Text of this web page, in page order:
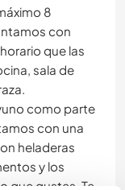
8
con
que las
sala de
como parte
con una
heladeras
y los
que gustes. Te